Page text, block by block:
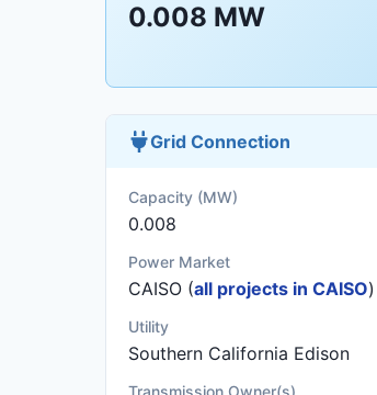
0.008 MW
Grid Connection
Capacity (MW)
0.008
Power Market
CAISO (all projects in CAISO)
Utility
Southern California Edison
Transmission Owner(s)